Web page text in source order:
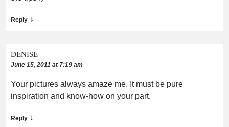
Reply ↓
DENISE
June 15, 2011 at 7:19 am
Your pictures always amaze me. It must be pure
inspiration and know-how on your part.
Reply ↓